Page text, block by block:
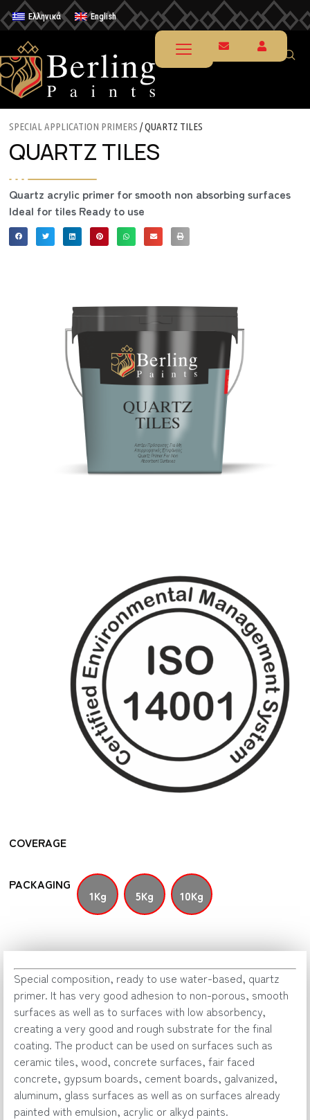
Ελληνικά English
SPECIAL APPLICATION PRIMERS / QUARTZ TILES
QUARTZ TILES
Quartz acrylic primer for smooth non absorbing surfaces
Ideal for tiles Ready to use
COVERAGE
PACKAGING
1Kg 5Kg 10Kg
Special composition, ready to use water-based, quartz
primer. It has very good adhesion to non-porous, smooth
surfaces as well as to surfaces with low absorbency,
creating a very good and rough substrate for the final
coating. The product can be used on surfaces such as
ceramic tiles, wood, concrete surfaces, fair faced
concrete, gypsum boards, cement boards, galvanized,
aluminum, glass surfaces as well as on surfaces already
painted with emulsion, acrylic or alkyd paints.